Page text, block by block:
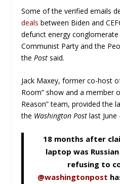
Some of the verified emails
deals between Biden and
defunct energy
Communist Party and the
the Post said.
Jack Maxey, former co-host
Room” show and a member
Reason” team, provided the
the Washington Postlast
18 months after
laptop was
refusing to
@washingtonpost